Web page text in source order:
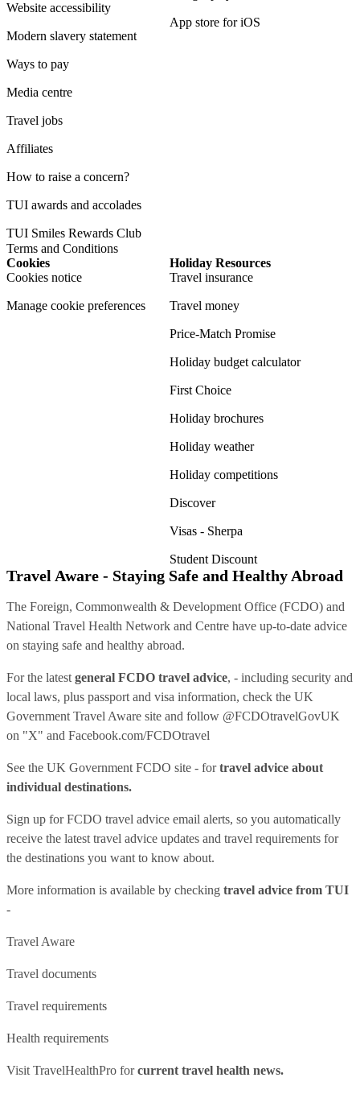
Website accessibility
Modern slavery statement
Ways to pay
Media centre
Travel jobs
Affiliates
How to raise a concern?
TUI awards and accolades
TUI Smiles Rewards Club
Terms and Conditions
App store for iOS
Cookies
Cookies notice
Manage cookie preferences
Holiday Resources
Travel insurance
Travel money
Price-Match Promise
Holiday budget calculator
First Choice
Holiday brochures
Holiday weather
Holiday competitions
Discover
Visas - Sherpa
Student Discount
Travel Aware - Staying Safe and Healthy Abroad
The Foreign, Commonwealth & Development Office (FCDO) and
National Travel Health Network and Centre have up-to-date advice
on staying safe and healthy abroad.
For the latest general FCDO travel advice, - including security and
local laws, plus passport and visa information, check the UK
Government Travel Aware site and follow @FCDOtravelGovUK
on "X" and Facebook.com/FCDOtravel
See the UK Government FCDO site - fortravel advice about
individual destinations.
Sign up for FCDO travel advice email alerts, so you automatically
receive the latest travel advice updates and travel requirements for
the destinations you want to know about.
More information is available by checking travel advice from TUI
-
Travel Aware
Travel documents
Travel requirements
Health requirements
Visit TravelHealthPro forcurrent travel health news.